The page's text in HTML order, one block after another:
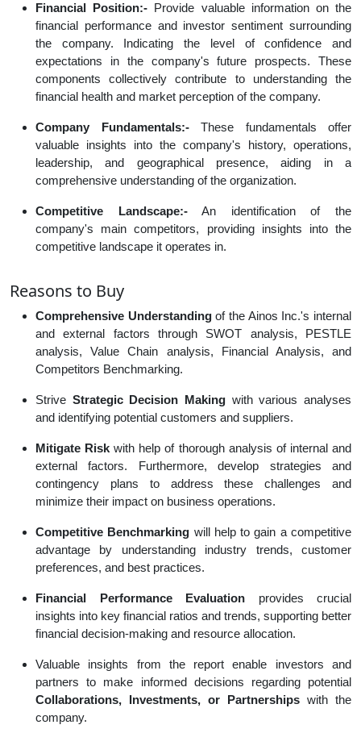
Financial Position:- Provide valuable information on the
financial performance and investor sentiment surrounding
the company. Indicating the level of confidence and
expectations in the company's future prospects. These
components collectively contribute to understanding the
financial health and market perception of the company.
Company Fundamentals:-These fundamentals offer
valuable insights into the company's history, operations,
leadership, and geographical presence, aiding in a
comprehensive understanding of the organization.
Competitive Landscape:-An identification of the
company's main competitors, providing insights into the
competitive landscape it operates in.
Reasons to Buy
Comprehensive Understandingof the Ainos Inc.'s internal
and external factors through SWOT analysis, PESTLE
analysis, Value Chain analysis, Financial Analysis, and
Competitors Benchmarking.
Strive Strategic Decision Making with various analyses
and identifying potential customers and suppliers.
Mitigate Risk with help of thorough analysis of internal and
external factors. Furthermore, develop strategies and
contingency plans to address these challenges and
minimize their impact on business operations.
Competitive Benchmarking will help to gain a competitive
advantage by understanding industry trends, customer
preferences, and best practices.
Financial Performance Evaluation provides crucial
insights into key financial ratios and trends, supporting better
financial decision-making and resource allocation.
Valuable insights from the report enable investors and
partners to make informed decisions regarding potential
Collaborations, Investments, or Partnerships with the
company.